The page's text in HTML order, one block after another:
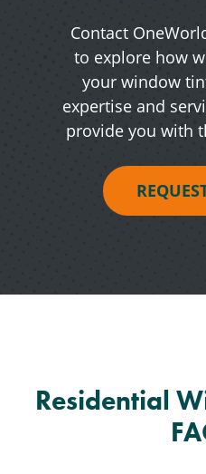
Contact
to explore how
your window
expertise and
provide you with
Residential